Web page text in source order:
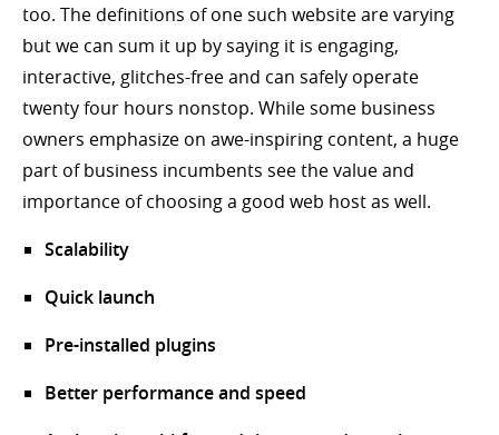
too. The definitions of one such website are varying
but we can sum it up by saying it is engaging,
interactive, glitches-free and can safely operate
twenty four hours nonstop. While some business
owners emphasize on awe-inspiring content, a huge
part of business incumbents see the value and
importance of choosing a good web host as well.
Scalability
Quick launch
Pre-installed plugins
Better performance and speed